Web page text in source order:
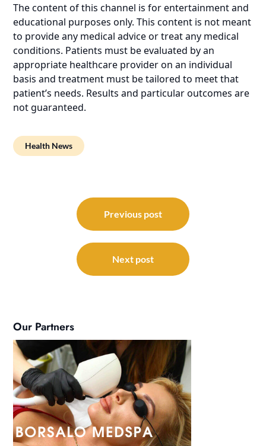
The content of this channel is for entertainment and
educational purposes only. This content is not meant
to provide any medical advice or treat any medical
conditions. Patients must be evaluated by an
appropriate healthcare provider on an individual
basis and treatment must be tailored to meet that
patient’s needs. Results and particular outcomes are
not guaranteed.
Health News
navigation
Previous post
Next post
Our Partners